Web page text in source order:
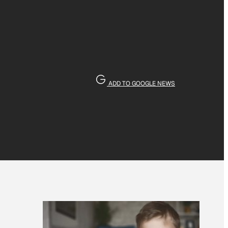
ADD TO GOOGLE NEWS